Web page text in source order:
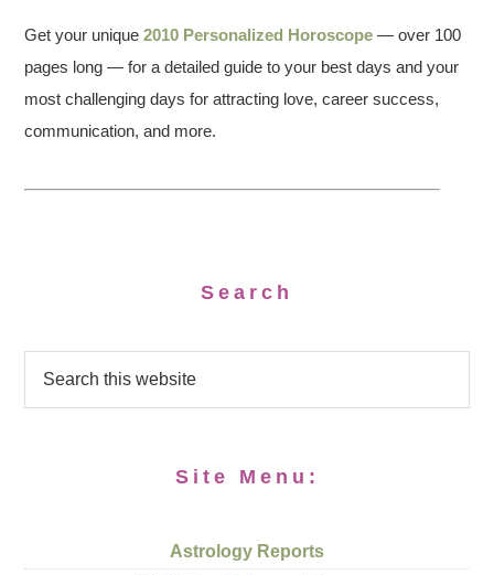
Get your unique2010 Personalized Horoscope — over 100
pages long — for a detailed guide to your best days and your
most challenging days for attracting love, career success,
communication, and more.
Search
Site Menu:
Astrology Reports